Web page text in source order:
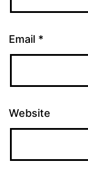
Email *
Website